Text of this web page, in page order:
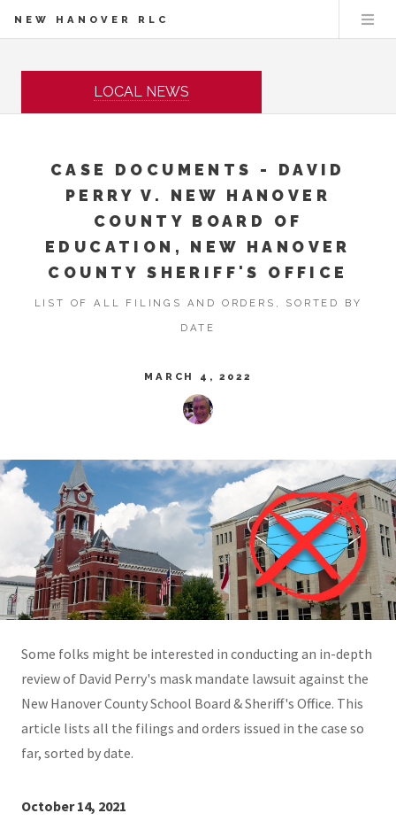
NEW HANOVER RLC
LOCAL NEWS
CASE DOCUMENTS - DAVID
PERRY V. NEW HANOVER
COUNTY BOARD OF
EDUCATION, NEW HANOVER
COUNTY SHERIFF'S OFFICE
LIST OF ALL FILINGS AND ORDERS, SORTED BY
DATE
MARCH 4, 2022
Some folks might be interested in conducting an in-depth
review of David Perry's mask mandate lawsuit against the
New Hanover County School Board & Sheriff's Office. This
article lists all the filings and orders issued in the case so
far, sorted by date.
October 14, 2021